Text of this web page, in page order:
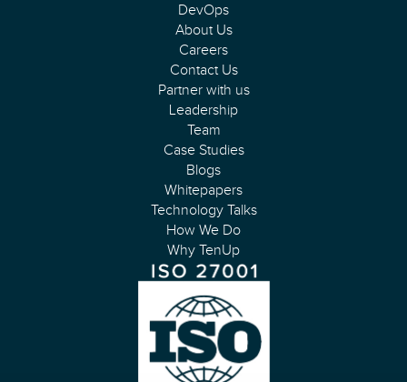
DevOps
About Us
Careers
Contact Us
Partner with us
Leadership
Team
Case Studies
Blogs
Whitepapers
Technology Talks
How We Do
Why TenUp